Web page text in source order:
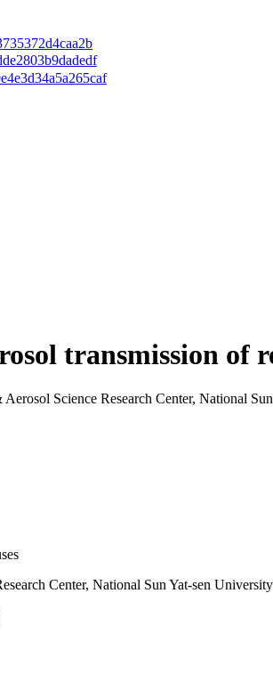
transmission of
Science Research Center, National
Center, National Sun Yat-sen